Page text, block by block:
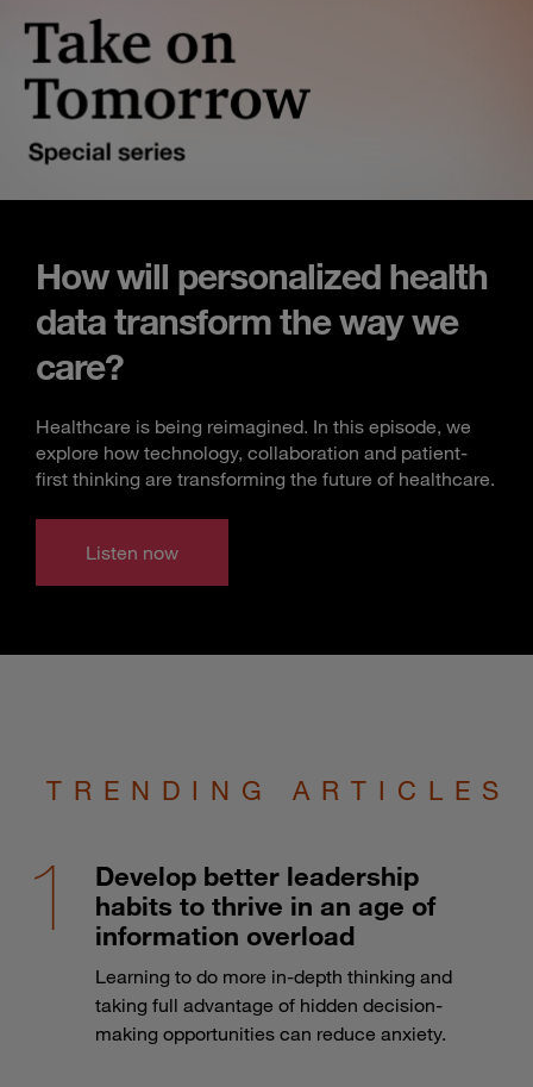
How will personalized health
data transform the way we
care?
Healthcare is being reimagined. In this episode, we
explore how technology, collaboration and patient-
first thinking are transforming the future of healthcare.
Listen now
TRENDING ARTICLES
Develop better leadership
habits to thrive in an age of
information overload
Learning to do more in-depth thinking and
taking full advantage of hidden decision-
making opportunities can reduce anxiety.